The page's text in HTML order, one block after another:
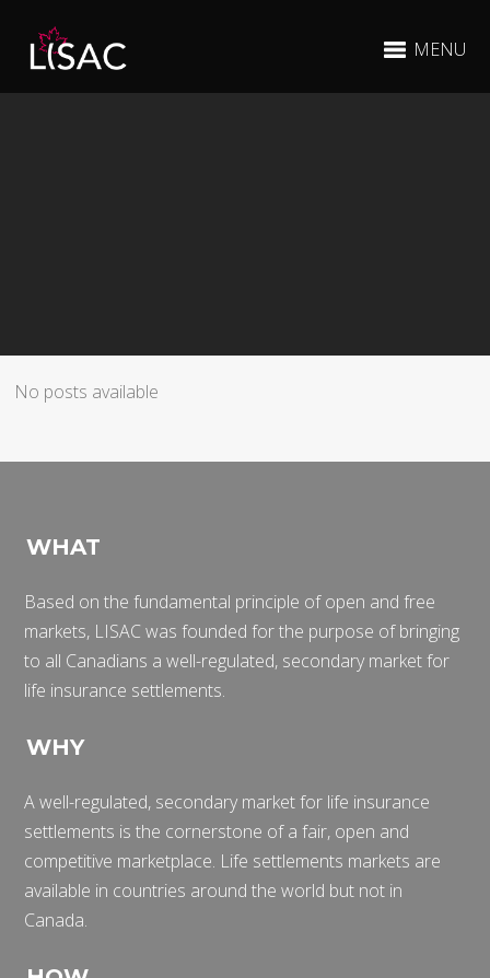
MENU
No posts available
WHAT
Based on the fundamental principle of open and free
markets, LISAC was founded for the purpose of bringing
to all Canadians a well-regulated, secondary market for
life insurance settlements.
WHY
A well-regulated, secondary market for life insurance
settlements is the cornerstone of a fair, open and
competitive marketplace. Life settlements markets are
available in countries around the world but not in
Canada.